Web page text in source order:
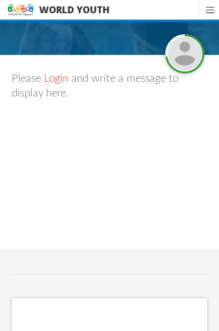
WORLD YOUTH
Please Login and write a message to
display here.